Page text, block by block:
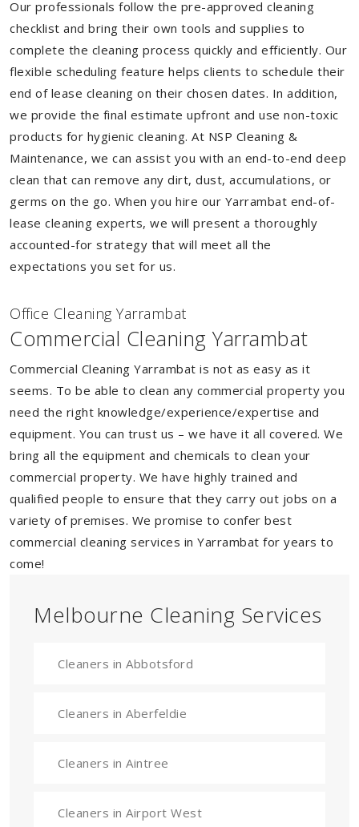
Our professionals follow the pre-approved cleaning
checklist and bring their own tools and supplies to
complete the cleaning process quickly and efficiently. Our
flexible scheduling feature helps clients to schedule their
end of lease cleaning on their chosen dates. In addition,
we provide the final estimate upfront and use non-toxic
products for hygienic cleaning. At NSP Cleaning &
Maintenance, we can assist you with an end-to-end deep
clean that can remove any dirt, dust, accumulations, or
germs on the go. When you hire our Yarrambat end-of-
lease cleaning experts, we will present a thoroughly
accounted-for strategy that will meet all the
expectations you set for us.
Office Cleaning Yarrambat
Commercial Cleaning Yarrambat
Commercial Cleaning Yarrambat is not as easy as it
seems. To be able to clean any commercial property you
need the right knowledge/experience/expertise and
equipment. You can trust us – we have it all covered. We
bring all the equipment and chemicals to clean your
commercial property. We have highly trained and
qualified people to ensure that they carry out jobs on a
variety of premises. We promise to confer best
commercial cleaning services in Yarrambat for years to
come!
Melbourne Cleaning Services
Cleaners in Abbotsford
Cleaners in Aberfeldie
Cleaners in Aintree
Cleaners in Airport West